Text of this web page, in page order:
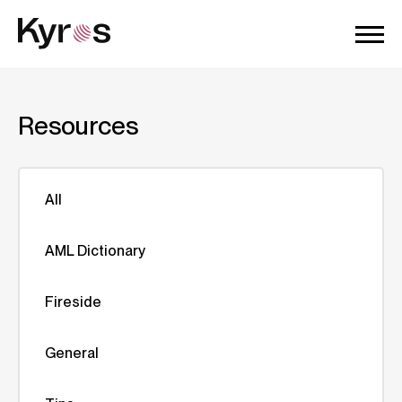
Resources
All
AML Dictionary
Fireside
General